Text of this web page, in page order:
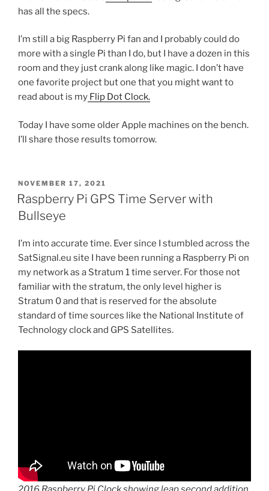
has all the specs.
I’m still a big Raspberry Pi fan and I probably could do
more with a single Pi than I do, but I have a dozen in this
room and they just crank along like magic. I don’t have
one favorite project but one that you might want to
read about is my Flip Dot Clock.
Today I have some older Apple machines on the bench.
I’ll share those results tomorrow.
POSTED
ON
NOVEMBER 17, 2021
Raspberry Pi GPS Time Server with
Bullseye
I’m into accurate time. Ever since I stumbled across the
SatSignal.eu site I have been running a Raspberry Pi on
my network as a Stratum 1 time server. For those not
familiar with the stratum, the only level higher is
Stratum 0 and that is reserved for the absolute
standard of time sources like the National Institute of
Technology clock and GPS Satellites.